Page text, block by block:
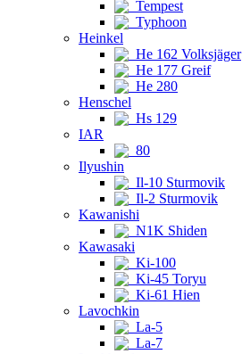
Tempest
Typhoon
Heinkel
He 162 Volksjäger
He 177 Greif
He 280
Henschel
Hs 129
IAR
80
Ilyushin
Il-10 Sturmovik
Il-2 Sturmovik
Kawanishi
N1K Shiden
Kawasaki
Ki-100
Ki-45 Toryu
Ki-61 Hien
Lavochkin
La-5
La-7